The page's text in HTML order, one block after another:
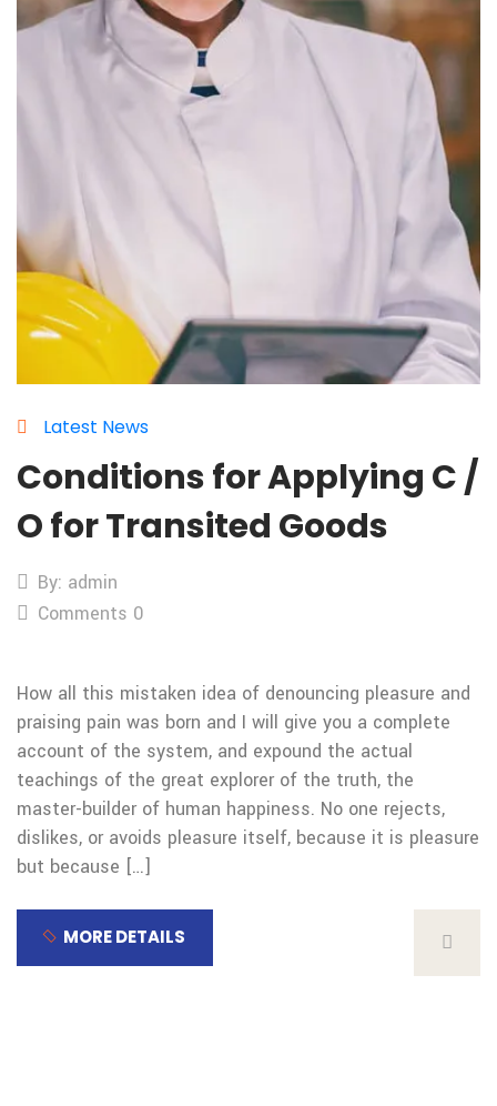
Latest News
Conditions for Applying C /
O for Transited Goods
By: admin
Comments 0
How all this mistaken idea of denouncing pleasure and
praising pain was born and I will give you a complete
account of the system, and expound the actual
teachings of the great explorer of the truth, the
master-builder of human happiness. No one rejects,
dislikes, or avoids pleasure itself, because it is pleasure
but because […]
MORE DETAILS